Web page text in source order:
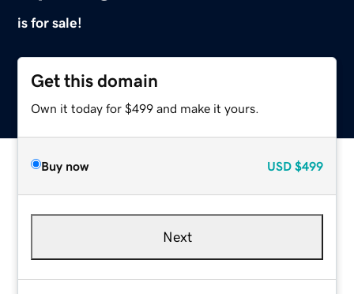
is for sale!
Get this domain
Own it today for $499 and make it yours.
Buy now USD $499
Next